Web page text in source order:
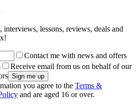
lessons, reviews, deals and
Contact me with news and offers
Receive email from us on behalf of our
you agree to the Terms &
and are aged 16 or over.